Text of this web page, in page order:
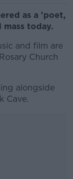
as a 'poet,
today.
and film are
Church
alongside
Cave.